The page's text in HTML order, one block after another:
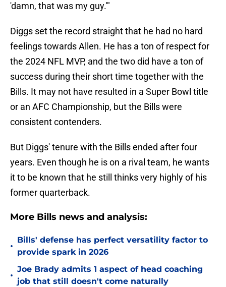
'damn, that was my guy.'"
Diggs set the record straight that he had no hard
feelings towards Allen. He has a ton of respect for
the 2024 NFL MVP, and the two did have a ton of
success during their short time together with the
Bills. It may not have resulted in a Super Bowl title
or an AFC Championship, but the Bills were
consistent contenders.
But Diggs' tenure with the Bills ended after four
years. Even though he is on a rival team, he wants
it to be known that he still thinks very highly of his
former quarterback.
More Bills news and analysis:
•
Bills' defense has perfect versatility factor to
provide spark in 2026
•
Joe Brady admits 1 aspect of head coaching
job that still doesn't come naturally